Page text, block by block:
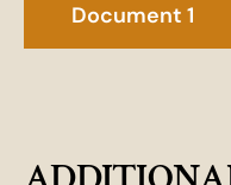
Document 1